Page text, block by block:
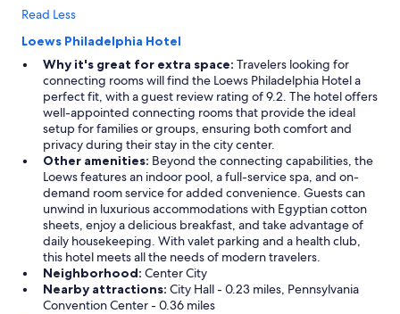
Read Less
Loews Philadelphia Hotel
Why it's great for extra space: Travelers looking for
connecting rooms will find the Loews Philadelphia Hotel a
perfect fit, with a guest review rating of 9.2. The hotel offers
well-appointed connecting rooms that provide the ideal
setup for families or groups, ensuring both comfort and
privacy during their stay in the city center.
Other amenities: Beyond the connecting capabilities, the
Loews features an indoor pool, a full-service spa, and on-
demand room service for added convenience. Guests can
unwind in luxurious accommodations with Egyptian cotton
sheets, enjoy a delicious breakfast, and take advantage of
daily housekeeping. With valet parking and a health club,
this hotel meets all the needs of modern travelers.
Neighborhood: Center City
Nearby attractions: City Hall - 0.23 miles, Pennsylvania
Convention Center - 0.36 miles